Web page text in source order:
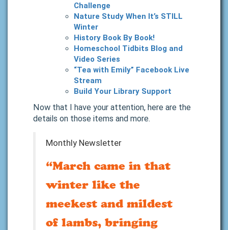
Challenge
Nature Study When It’s STILL
Winter
History Book By Book!
Homeschool Tidbits Blog and
Video Series
“Tea with Emily” Facebook Live
Stream
Build Your Library Support
Now that I have your attention, here are the
details on those items and more.
Monthly Newsletter
“March came in that
winter like the
meekest and mildest
of lambs, bringing